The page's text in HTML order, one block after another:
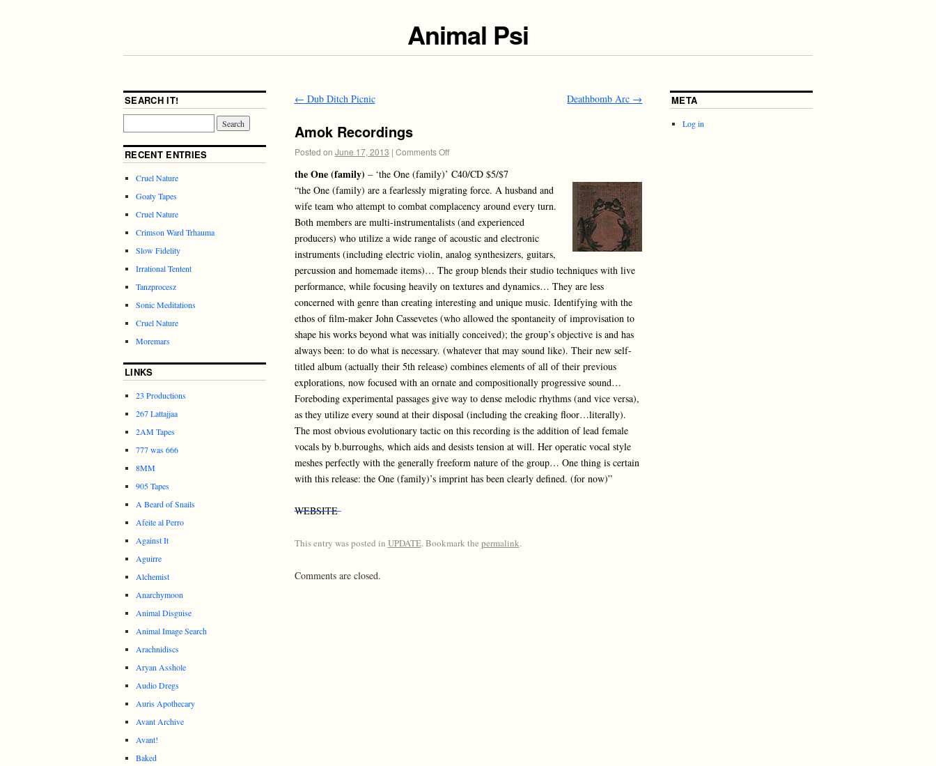
Animal Psi
← Dub Ditch Picnic Deathbomb Arc →
Amok Recordings
Posted on June 17, 2013 | Comments Off
the One (family) – ‘the One (family)’ C40/CD $5/$7
“the One (family) are a fearlessly migrating force. A husband and
wife team who attempt to combat complacency around every turn.
Both members are multi-instrumentalists (and experienced
producers) who utilize a wide range of acoustic and electronic
instruments (including electric violin, analog synthesizers, guitars,
percussion and homemade items)… The group blends their studio techniques with live
performance, while focusing heavily on textures and dynamics… They are less
concerned with genre than creating interesting and unique music. Identifying with the
ethos of film-maker John Cassevetes (who allowed the spontaneity of improvisation to
shape his works beyond what was initially conceived); the group’s objective is and has
always been: to do what is necessary. (whatever that may sound like). Their new self-
titled album (actually their 5th release) combines elements of all of their previous
explorations, now focused with an ornate and compositionally progressive sound…
Foreboding experimental passages give way to dense melodic rhythms (and vice versa),
as they utilize every sound at their disposal (including the creaking floor…literally).
The most obvious evolutionary tactic on this recording is the addition of lead female
vocals by b.burroughs, which aids and desists tension at will. Her operatic vocal style
meshes perfectly with the generally freeform nature of the group… One thing is certain
with this release: the One (family)’s imprint has been clearly defined. (for now)”
WEBSITE
This entry was posted in UPDATE. Bookmark the permalink.
Comments are closed.
SEARCH IT!
RECENT ENTRIES
Cruel Nature
Goaty Tapes
Cruel Nature
Crimson Ward Trhauma
Slow Fidelity
Irrational Tentent
Tanzprocesz
Sonic Meditations
Cruel Nature
Moremars
LINKS
23 Productions
267 Lattajjaa
2AM Tapes
777 was 666
8MM
905 Tapes
A Beard of Snails
Afeite al Perro
Against It
Aguirre
Alchemist
Anarchymoon
Animal Disguise
Animal Image Search
Arachnidiscs
Aryan Asshole
Audio Dregs
Auris Apothecary
Avant Archive
Avant!
Baked
META
Log in